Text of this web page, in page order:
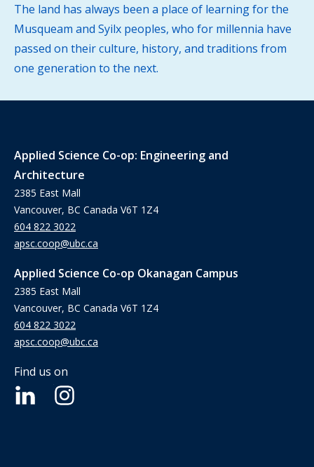
The land has always been a place of learning for the
Musqueam and Syilx peoples, who for millennia have
passed on their culture, history, and traditions from
one generation to the next.
Applied Science Co-op: Engineering and
Architecture
2385 East Mall
Vancouver, BC Canada V6T 1Z4
604 822 3022
apsc.coop@ubc.ca
Applied Science Co-op Okanagan Campus
2385 East Mall
Vancouver, BC Canada V6T 1Z4
604 822 3022
apsc.coop@ubc.ca
Find us on